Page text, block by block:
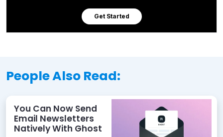
Get Started
People Also Read:
You Can Now Send
Email Newsletters
Natively With Ghost